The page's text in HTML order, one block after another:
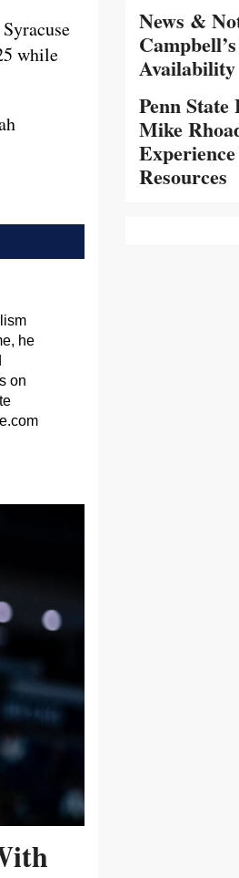
while
he
on
News &
Availability
Penn State
Mike
Resources